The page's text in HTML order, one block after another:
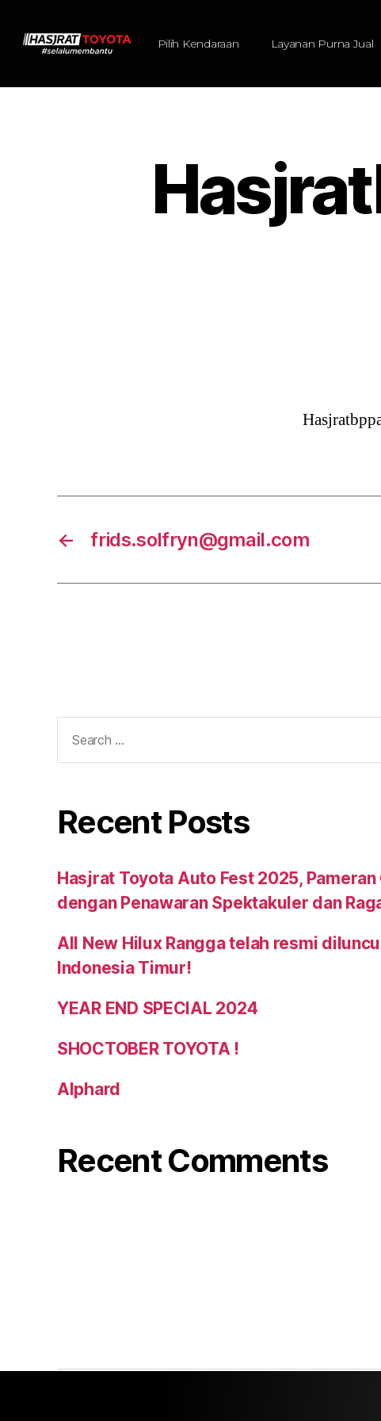
Pilih Kendaraan Layanan Purna Jual
← frids.solfryn@gmail.com
Recent Posts
Hasjrat Toyota Auto Fest 2025,
dengan Penawaran Spektakuler dan
All New Hilux Rangga telah resmi
Indonesia Timur!
YEAR END SPECIAL 2024
SHOCTOBER TOYOTA !
Alphard
Recent Comments